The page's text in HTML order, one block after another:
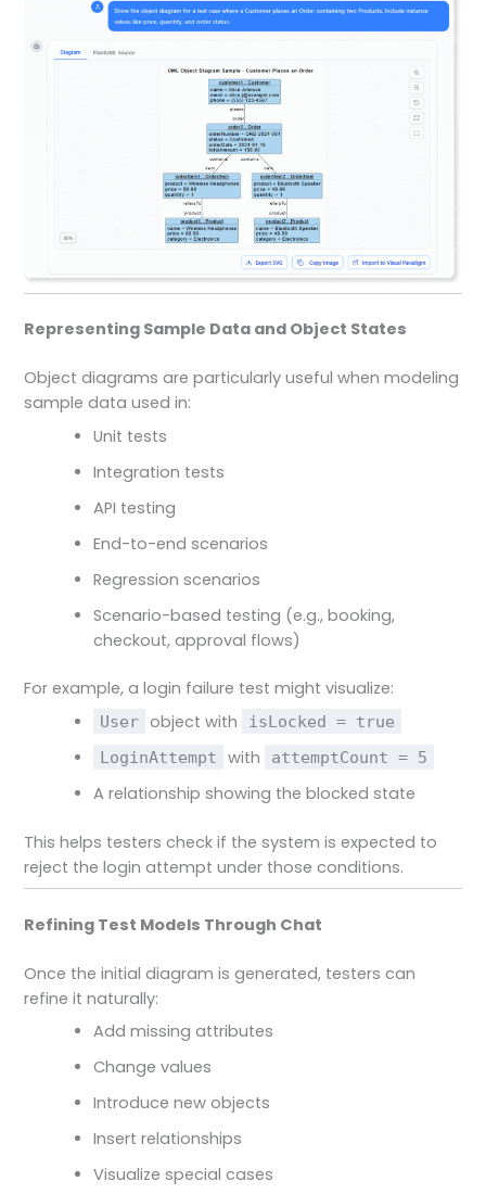
Representing Sample Data and Object States
Object diagrams are particularly useful when modeling
sample data used in:
Unit tests
Integration tests
API testing
End-to-end scenarios
Regression scenarios
Scenario-based testing (e.g., booking,
checkout, approval flows)
For example, a login failure test might visualize:
User object with
isLocked = true
LoginAttempt
with attemptCount = 5
A relationship showing the blocked state
This helps testers check if the system is expected to
reject the login attempt under those conditions.
Refining Test Models Through Chat
Once the initial diagram is generated, testers can
refine it naturally:
Add missing attributes
Change values
Introduce new objects
Insert relationships
Visualize special cases